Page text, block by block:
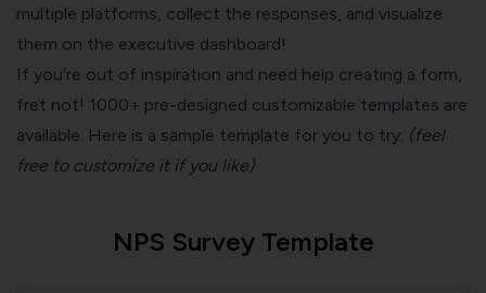
multiple platforms, collect the responses, and visualize
them on the executive dashboard!
If you’re out of inspiration and need help creating a form,
fret not! 1000+ pre-designed customizable templates are
available. Here is a sample template for you to try. (feel
free to customize it if you like)
NPS Survey Template